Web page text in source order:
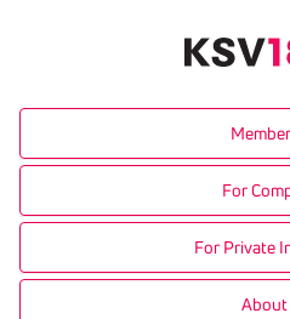
For
For Private
About